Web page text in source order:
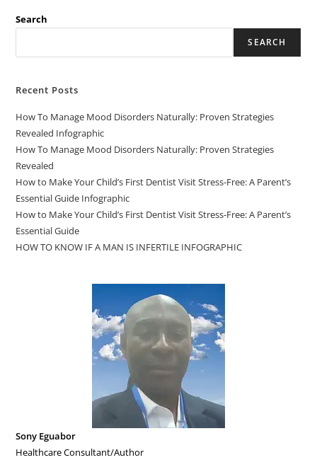
Search
SEARCH
Recent Posts
How To Manage Mood Disorders Naturally: Proven Strategies
Revealed Infographic
How To Manage Mood Disorders Naturally: Proven Strategies
Revealed
How to Make Your Child’s First Dentist Visit Stress-Free: A Parent’s
Essential Guide Infographic
How to Make Your Child’s First Dentist Visit Stress-Free: A Parent’s
Essential Guide
HOW TO KNOW IF A MAN IS INFERTILE INFOGRAPHIC
Sony Eguabor
Healthcare Consultant/Author